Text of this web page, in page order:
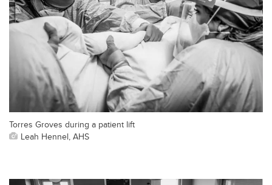
Torres Groves during a patient lift
Leah Hennel, AHS